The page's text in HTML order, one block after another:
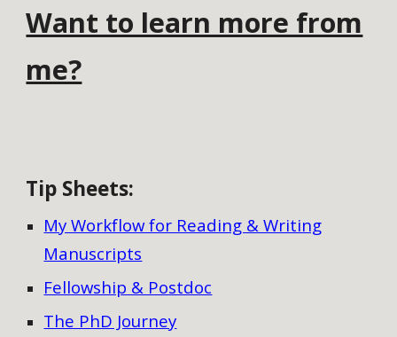
Want to learn more from
me?
Tip Sheets:
My Workflow for Reading & Writing
Manuscripts
Fellowship & Postdoc
The PhD Journey